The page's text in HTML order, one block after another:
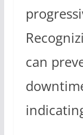
can